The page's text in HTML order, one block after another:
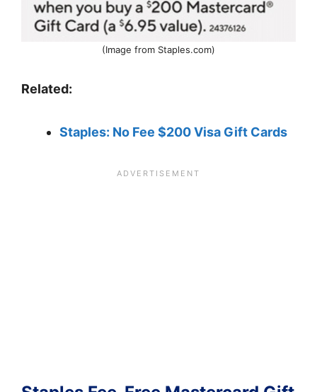
(Image from Staples.com)
Related:
Staples: No Fee $200 Visa Gift Cards